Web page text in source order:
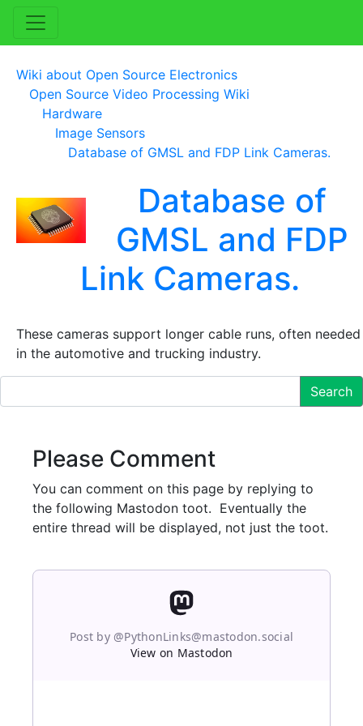
Wiki about Open Source Electronics
Open Source Video Processing Wiki
Hardware
Image Sensors
Database of GMSL and FDP Link Cameras.
Database of
GMSL and FDP
Link Cameras.
These cameras support longer cable runs, often needed
in the automotive and trucking industry.
Search
Please Comment
You can comment on this page by replying to
the following Mastodon toot. Eventually the
entire thread will be displayed, not just the toot.
Post by @PythonLinks@mastodon.social
View on Mastodon